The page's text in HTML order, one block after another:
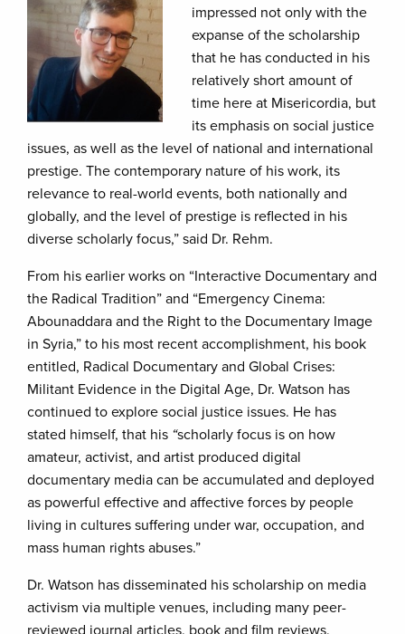
impressed not only with the
expanse of the scholarship
that he has conducted in his
relatively short amount of
time here at Misericordia, but
its emphasis on social justice
issues, as well as the level of national and international
prestige. The contemporary nature of his work, its
relevance to real-world events, both nationally and
globally, and the level of prestige is reflected in his
diverse scholarly focus,” said Dr. Rehm.
From his earlier works on “Interactive Documentary and
the Radical Tradition” and “Emergency Cinema:
Abounaddara and the Right to the Documentary Image
in Syria,” to his most recent accomplishment, his book
entitled, Radical Documentary and Global Crises:
Militant Evidence in the Digital Age, Dr. Watson has
continued to explore social justice issues. He has
stated himself, that his “scholarly focus is on how
amateur, activist, and artist produced digital
documentary media can be accumulated and deployed
as powerful effective and affective forces by people
living in cultures suffering under war, occupation, and
mass human rights abuses.”
Dr. Watson has disseminated his scholarship on media
activism via multiple venues, including many peer-
reviewed journal articles, book and film reviews,